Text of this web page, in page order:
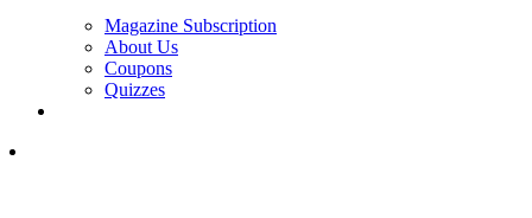
Magazine Subscription
About Us
Coupons
Quizzes